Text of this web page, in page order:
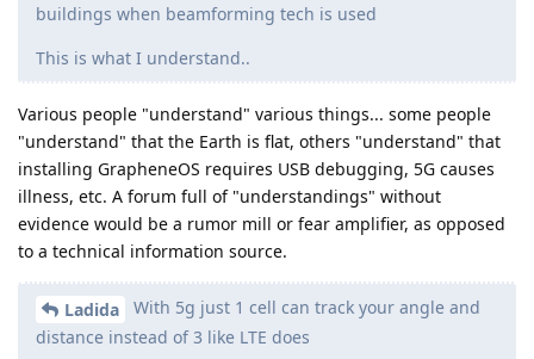
buildings when beamforming tech is used
This is what I understand..
Various people "understand" various things... some people
"understand" that the Earth is flat, others "understand" that
installing GrapheneOS requires USB debugging, 5G causes
illness, etc. A forum full of "understandings" without
evidence would be a rumor mill or fear amplifier, as opposed
to a technical information source.
Ladida
With 5g just 1 cell can track your angle and
distance instead of 3 like LTE does